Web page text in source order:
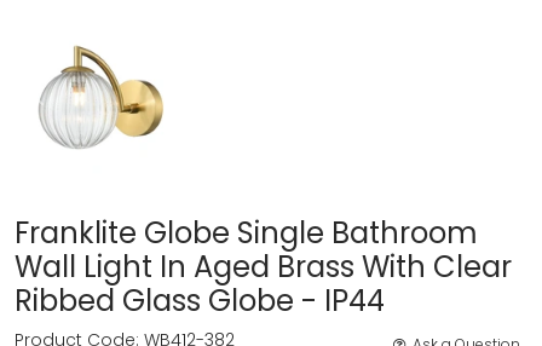
Franklite Globe Single Bathroom
Wall Light In Aged Brass With Clear
Ribbed Glass Globe - IP44
Product Code: WB412-382